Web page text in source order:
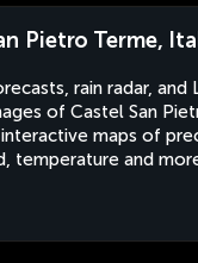
Pietro Terme,
rain radar, and
of Castel San
maps of
temperature and